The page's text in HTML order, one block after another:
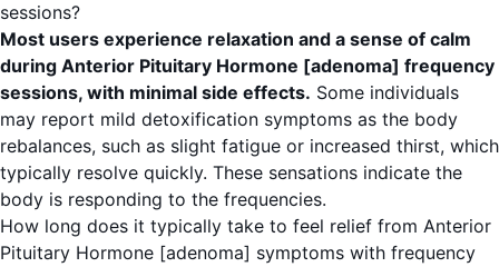
sessions?
Most users experience relaxation and a sense of calm
during Anterior Pituitary Hormone [adenoma] frequency
sessions, with minimal side effects. Some individuals
may report mild detoxification symptoms as the body
rebalances, such as slight fatigue or increased thirst, which
typically resolve quickly. These sensations indicate the
body is responding to the frequencies.
How long does it typically take to feel relief from Anterior
Pituitary Hormone [adenoma] symptoms with frequency